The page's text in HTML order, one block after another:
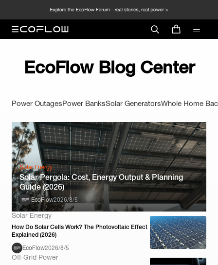
EcoFlow Blog Center
Power OutagesPower BanksSolar GeneratorsWhole Home
Solar Energy
Solar Pergola: Cost, Energy Output & Planning
Guide (2026)
EcoFlow2026/8/5
Solar Energy
How Do Solar Cells Work? The Photovoltaic Effect
Explained (2026)
EcoFlow2026/8/5
Off-Grid Power